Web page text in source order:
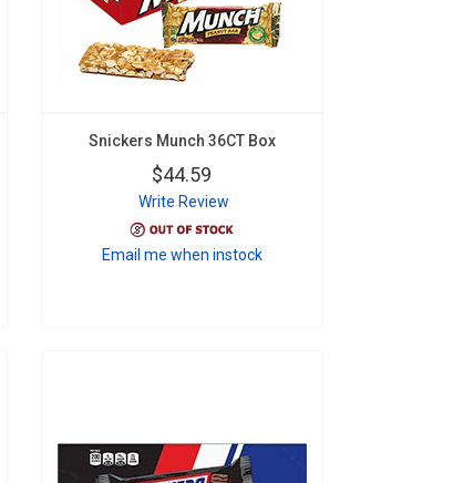
Snickers Munch 36CT Box
$44.59
Write Review
Email me when instock